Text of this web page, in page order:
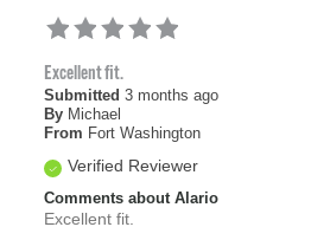
Excellent fit.
Submitted 3 months ago
By Michael
From Fort Washington
Verified Reviewer
Comments about Alario
Excellent fit.